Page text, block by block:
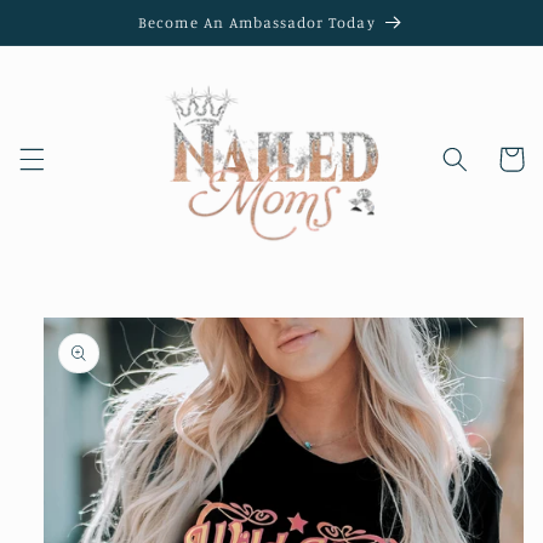
Become An Ambassador Today
Cart
Skip to
product
information